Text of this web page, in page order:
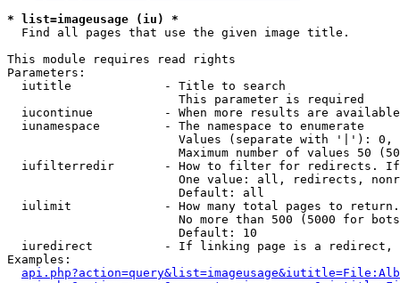
* list=imageusage (iu) *
  Find all pages that use the given image title.
This module requires read rights
Parameters:
  iutitle             - Title to search
                        This parameter is required
iucontinue          - When more results are
  iunamespace         - The namespace to enumerate
Values (separate with '|'):
Maximum number of values 50
iufilterredir       - How to filter for redirects.
One value: all, redirects,
                        Default: all
iulimit             - How many total pages to
No more than 500 (5000 for
                        Default: 10
iuredirect          - If linking page is a
Examples: